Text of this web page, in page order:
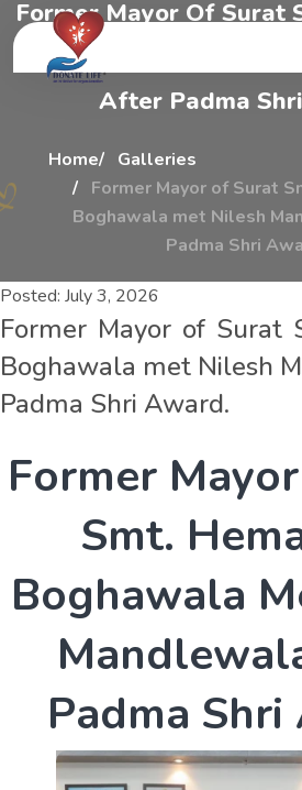
Former Mayor Of Surat
Bogh
After Padma Shri
Home
Galleries
Former Mayor of Surat
Boghawala met Nilesh
Padma Shri
Posted: July 3, 2026
Former Mayor of Surat
Boghawala met Nilesh
Padma Shri Award.
Former Mayor
Smt. Hem
Boghawala M
Mandlewal
Padma Shri